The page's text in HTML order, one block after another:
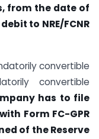
from the date of
to NRE/FCNR
convertible
convertible
has to file
Form FC-GPR
of the Reserve